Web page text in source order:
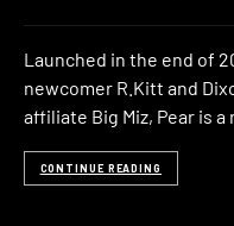
Launched in the end of
newcomer R.Kitt and
affiliate Big Miz, Pear is a
CONTINUE READING